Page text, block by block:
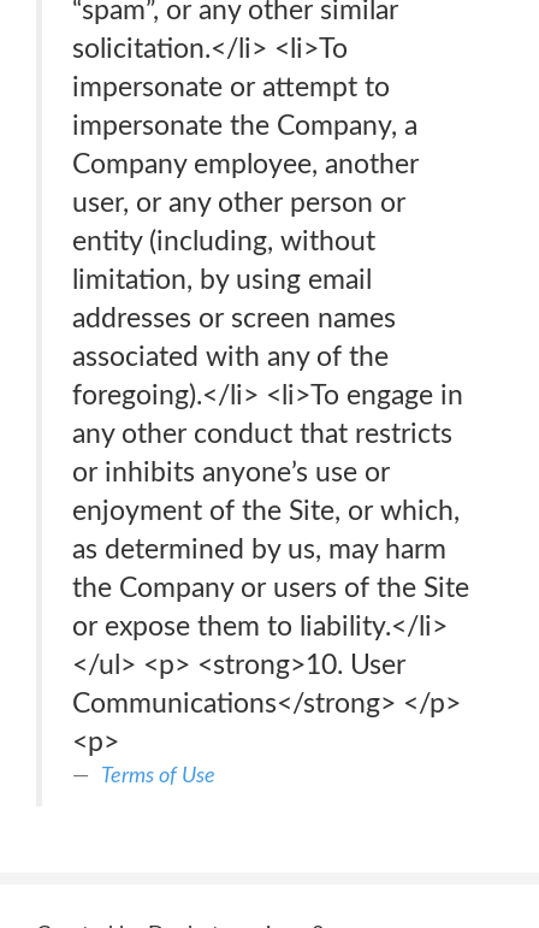
“spam”, or any other similar
solicitation.</li> <li>To
impersonate or attempt to
impersonate the Company, a
Company employee, another
user, or any other person or
entity (including, without
limitation, by using email
addresses or screen names
associated with any of the
foregoing).</li> <li>To engage in
any other conduct that restricts
or inhibits anyone’s use or
enjoyment of the Site, or which,
as determined by us, may harm
the Company or users of the Site
or expose them to liability.</li>
</ul> <p> <strong>10. User
Communications</strong> </p>
<p>
Terms of Use